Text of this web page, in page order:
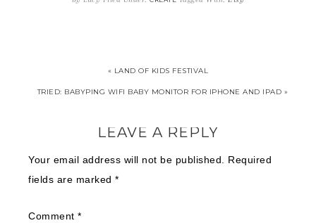
« LAND OF KIDS FESTIVAL
TRIED: BABYPING WIFI BABY MONITOR FOR IPHONE AND IPAD »
LEAVE A REPLY
Your email address will not be published. Required
fields are marked *
Comment *